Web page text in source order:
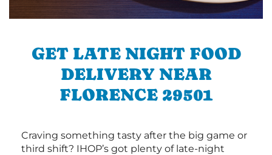
GET LATE NIGHT FOOD
DELIVERY NEAR
FLORENCE 29501
Craving something tasty after the big game or
third shift? IHOP’s got plenty of late-night